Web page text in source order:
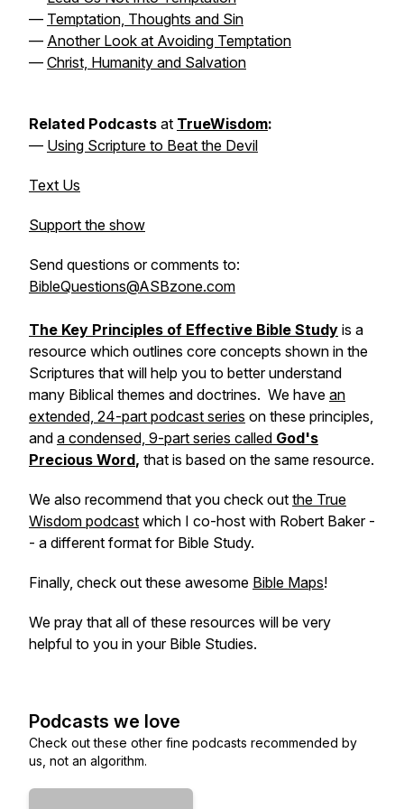
— Temptation, Thoughts and Sin
— Another Look at Avoiding Temptation
— Christ, Humanity and Salvation
Related Podcasts at TrueWisdom:
— Using Scripture to Beat the Devil
Text Us
Support the show
Send questions or comments to:
BibleQuestions@ASBzone.com
The Key Principles of Effective Bible Study is a
resource which outlines core concepts shown in the
Scriptures that will help you to better understand
many Biblical themes and doctrines. We have an
extended, 24-part podcast series on these principles,
and a condensed, 9-part series called God's
Precious Word, that is based on the same resource.
We also recommend that you check out the True
Wisdom podcast which I co-host with Robert Baker -
- a different format for Bible Study.
Finally, check out these awesome Bible Maps!
We pray that all of these resources will be very
helpful to you in your Bible Studies.
Podcasts we love
Check out these other fine podcasts recommended by
us, not an algorithm.